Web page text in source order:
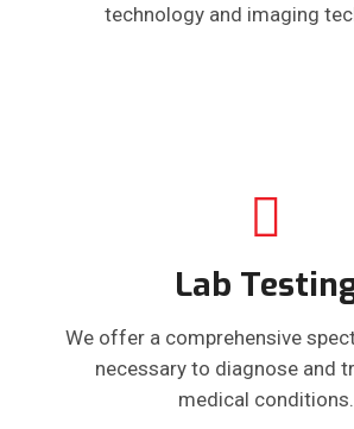
technology and imaging
Lab
We offer a comprehensive
necessary to diagnose and
medical conditions.